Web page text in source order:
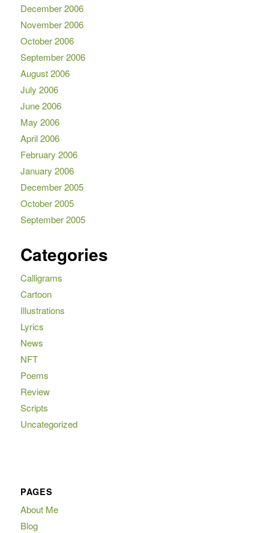
December 2006
November 2006
October 2006
September 2006
August 2006
July 2006
June 2006
May 2006
April 2006
February 2006
January 2006
December 2005
October 2005
September 2005
Categories
Calligrams
Cartoon
Illustrations
Lyrics
News
NFT
Poems
Review
Scripts
Uncategorized
PAGES
About Me
Blog